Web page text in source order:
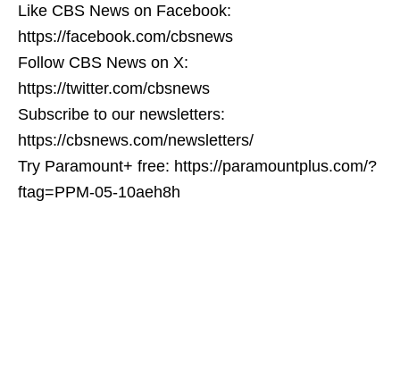
Like CBS News on Facebook:
https://facebook.com/cbsnews
Follow CBS News on X:
https://twitter.com/cbsnews
Subscribe to our newsletters:
https://cbsnews.com/newsletters/
Try Paramount+ free: https://paramountplus.com/?
ftag=PPM-05-10aeh8h